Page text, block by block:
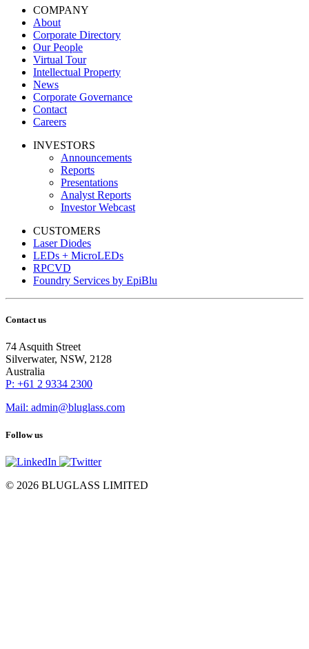
COMPANY
About
Corporate Directory
Our People
Virtual Tour
Intellectual Property
News
Corporate Governance
Contact
Careers
INVESTORS
Announcements
Reports
Presentations
Analyst Reports
Investor Webcast
CUSTOMERS
Laser Diodes
LEDs + MicroLEDs
RPCVD
Foundry Services by EpiBlu
Contact us
74 Asquith Street
Silverwater, NSW, 2128
Australia
P: +61 2 9334 2300
Mail: admin@bluglass.com
Follow us
© 2026 BLUGLASS LIMITED